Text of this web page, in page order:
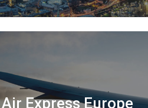
Air Express Europe